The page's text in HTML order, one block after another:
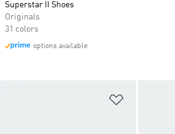
Superstar II Shoes
Originals
31 colors
options available